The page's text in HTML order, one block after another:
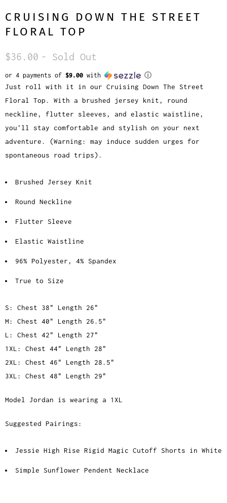
CRUISING DOWN THE STREET
FLORAL TOP
$36.00 - Sold Out
or 4 payments of $9.00 with ⓘ
Just roll with it in our Cruising Down The Street
Floral Top. With a brushed jersey knit, round
neckline, flutter sleeves, and elastic waistline,
you'll stay comfortable and stylish on your next
adventure. (Warning: may induce sudden urges for
spontaneous road trips).
Brushed Jersey Knit
Round Neckline
Flutter Sleeve
Elastic Waistline
96% Polyester, 4% Spandex
True to Size
S: Chest 38" Length 26"
M: Chest 40" Length 26.5"
L: Chest 42" Length 27"
1XL: Chest 44" Length 28"
2XL: Chest 46" Length 28.5"
3XL: Chest 48" Length 29"
Model Jordan is wearing a 1XL
Suggested Pairings:
Jessie High Rise Rigid Magic Cutoff Shorts in White
Simple Sunflower Pendent Necklace